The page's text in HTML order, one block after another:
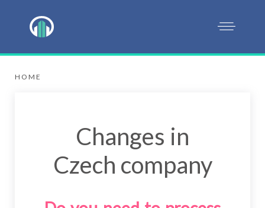
HOME
Changes in
Czech company